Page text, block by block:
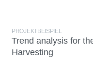
PROJEKTBEISPIEL
Trend analysis for
Harvesting